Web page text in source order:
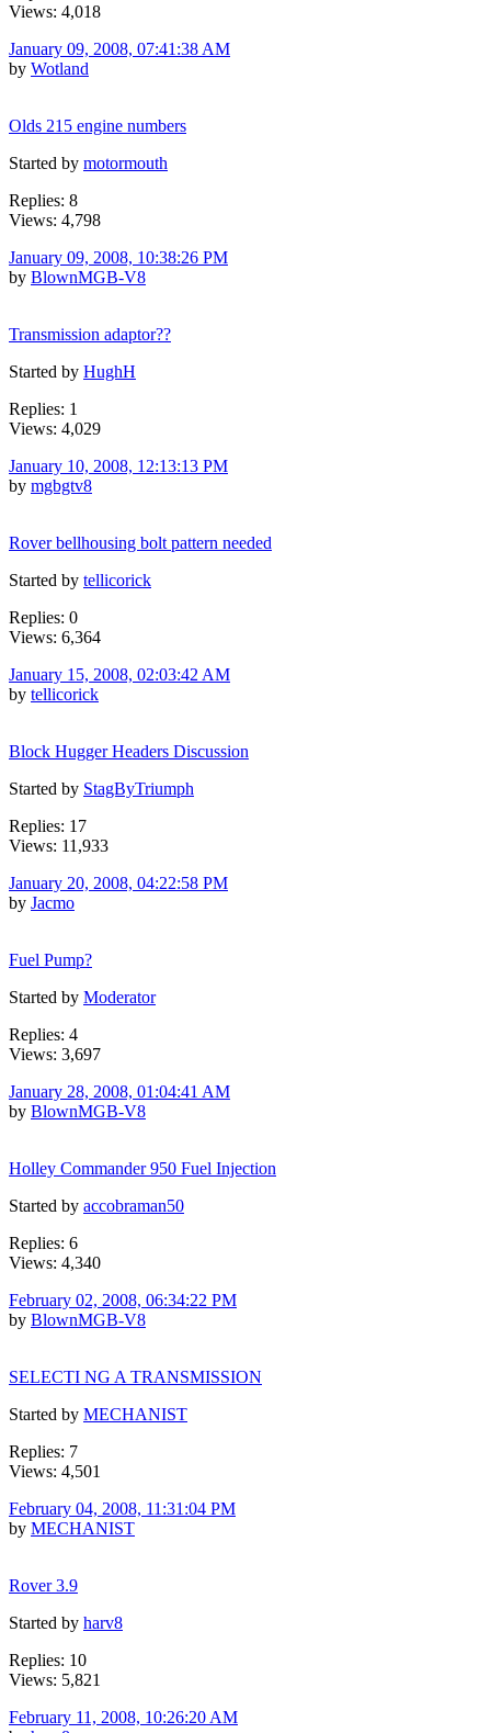
Views: 4,018
January 09, 2008, 07:41:38 AM
by Wotland
Olds 215 engine numbers
Started by motormouth
Replies: 8
Views: 4,798
January 09, 2008, 10:38:26 PM
by BlownMGB-V8
Transmission adaptor??
Started by HughH
Replies: 1
Views: 4,029
January 10, 2008, 12:13:13 PM
by mgbgtv8
Rover bellhousing bolt pattern needed
Started by tellicorick
Replies: 0
Views: 6,364
January 15, 2008, 02:03:42 AM
by tellicorick
Block Hugger Headers Discussion
Started by StagByTriumph
Replies: 17
Views: 11,933
January 20, 2008, 04:22:58 PM
by Jacmo
Fuel Pump?
Started by Moderator
Replies: 4
Views: 3,697
January 28, 2008, 01:04:41 AM
by BlownMGB-V8
Holley Commander 950 Fuel Injection
Started by accobraman50
Replies: 6
Views: 4,340
February 02, 2008, 06:34:22 PM
by BlownMGB-V8
SELECTI NG A TRANSMISSION
Started by MECHANIST
Replies: 7
Views: 4,501
February 04, 2008, 11:31:04 PM
by MECHANIST
Rover 3.9
Started by harv8
Replies: 10
Views: 5,821
February 11, 2008, 10:26:20 AM